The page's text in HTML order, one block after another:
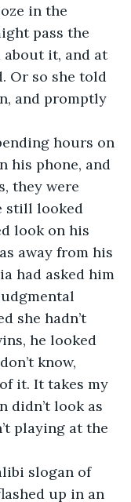
in the
pass the
about it, and at
Or so she told
and promptly
hours on
his phone, and
they were
still looked
look on his
away from his
had asked him
she hadn’t
he looked
know,
it. It takes my
didn’t look as
playing at the
slogan of
up in an